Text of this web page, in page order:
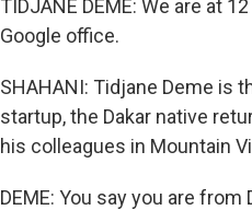
TIDJANE DEME: We are at
Google office.
SHAHANI: Tidjane Deme is
startup, the Dakar native
his colleagues in Mountain
DEME: You say you are